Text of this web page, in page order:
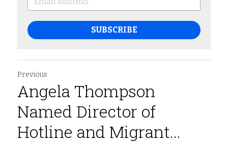
SUBSCRIBE
Previous
Angela Thompson
Named Director of
Hotline and Migrant...